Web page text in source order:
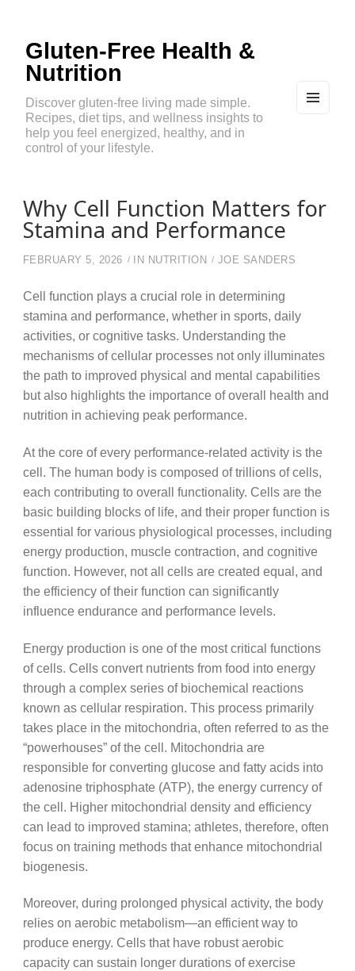
Gluten-Free Health &
Nutrition
Discover gluten-free living made simple.
Recipes, diet tips, and wellness insights to
help you feel energized, healthy, and in
control of your lifestyle.
Why Cell Function Matters for
Stamina and Performance
FEBRUARY 5, 2026 IN NUTRITION JOE SANDERS
Cell function plays a crucial role in determining
stamina and performance, whether in sports, daily
activities, or cognitive tasks. Understanding the
mechanisms of cellular processes not only illuminates
the path to improved physical and mental capabilities
but also highlights the importance of overall health and
nutrition in achieving peak performance.
At the core of every performance-related activity is the
cell. The human body is composed of trillions of cells,
each contributing to overall functionality. Cells are the
basic building blocks of life, and their proper function is
essential for various physiological processes, including
energy production, muscle contraction, and cognitive
function. However, not all cells are created equal, and
the efficiency of their function can significantly
influence endurance and performance levels.
Energy production is one of the most critical functions
of cells. Cells convert nutrients from food into energy
through a complex series of biochemical reactions
known as cellular respiration. This process primarily
takes place in the mitochondria, often referred to as the
“powerhouses” of the cell. Mitochondria are
responsible for converting glucose and fatty acids into
adenosine triphosphate (ATP), the energy currency of
the cell. Higher mitochondrial density and efficiency
can lead to improved stamina; athletes, therefore, often
focus on training methods that enhance mitochondrial
biogenesis.
Moreover, during prolonged physical activity, the body
relies on aerobic metabolism—an efficient way to
produce energy. Cells that have robust aerobic
capacity can sustain longer durations of exercise